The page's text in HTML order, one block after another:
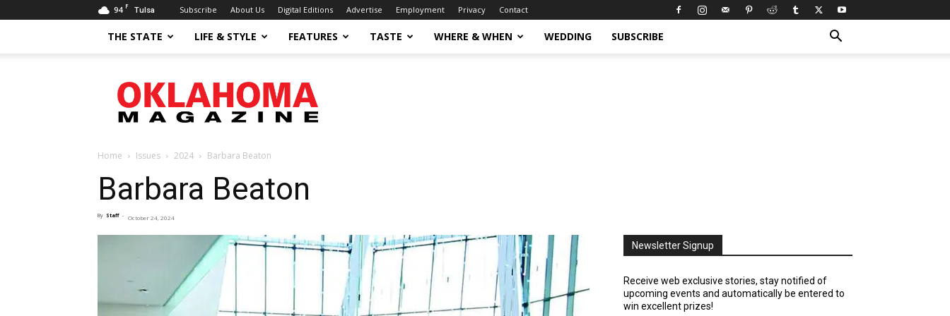
94 F Tulsa Subscribe About Us Digital Editions Advertise Employment Privacy Contact
THE STATE LIFE & STYLE FEATURES TASTE WHERE & WHEN WEDDING SUBSCRIBE
Magazine
Home Issues 2024 Barbara Beaton
Barbara Beaton
By Staff - October 24, 2024
Newsletter Signup
Receive web exclusive stories, stay notified of
upcoming events and automatically be entered to
win excellent prizes!